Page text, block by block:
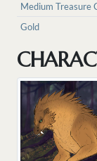
Medium Treasure
Gold